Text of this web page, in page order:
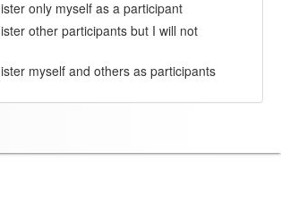
only myself as a participant
other participants but I will not
myself and others as participants